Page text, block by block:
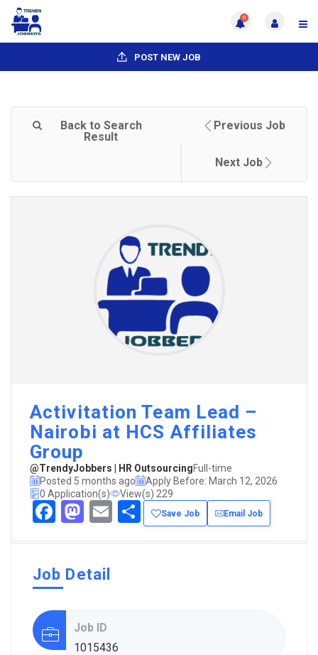
0
POST NEW JOB
Back to Search
Result
Previous Job
Next Job
Activitation Team Lead –
Nairobi at HCS Affiliates
Group
@TrendyJobbers | HR OutsourcingFull-time
Posted 5 months ago
Apply Before: March 12, 2026
0 Application(s)
View(s) 229
Facebook
Mastodon
EmailShare
Save Job Email Job
Job Detail
Job ID
1015436